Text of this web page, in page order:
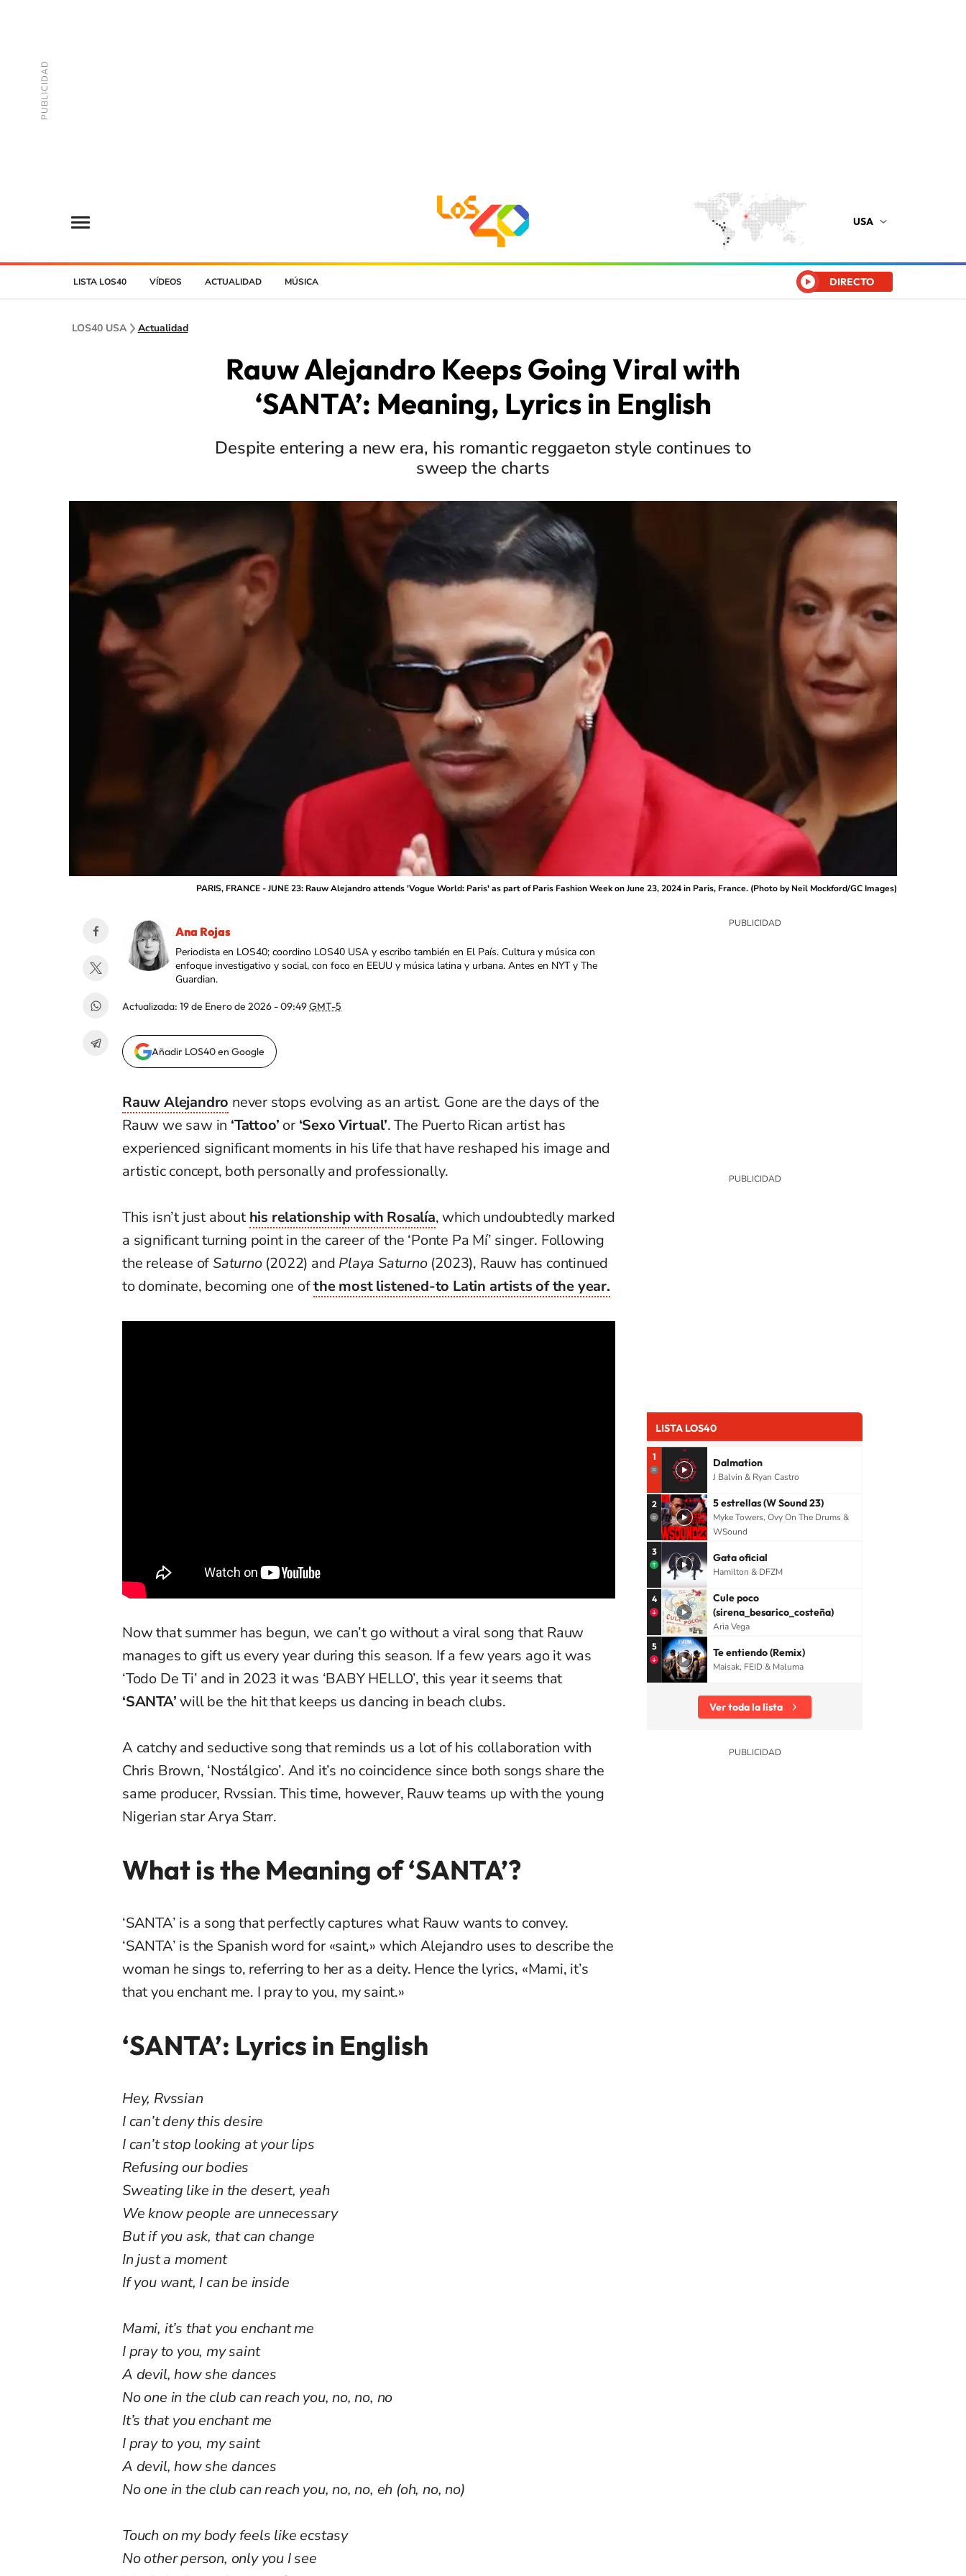
USA
LISTA LOS40 VÍDEOS ACTUALIDAD MÚSICA DIRECTO
LOS40 USA Actualidad
Rauw Alejandro Keeps Going Viral with
‘SANTA’: Meaning, Lyrics in English
Despite entering a new era, his romantic reggaeton style continues to
sweep the charts
PARIS, FRANCE - JUNE 23: Rauw Alejandro attends 'Vogue World: Paris' as part of Paris Fashion Week on June 23, 2024 in Paris, France. (Photo by Neil Mockford/GC Images)
Ana Rojas
Periodista en LOS40; coordino LOS40 USA y escribo también en El País. Cultura y música con
enfoque investigativo y social, con foco en EEUU y música latina y urbana. Antes en NYT y The
Guardian.
Actualizada: 19 de Enero de 2026 - 09:49GMT-5
Añadir LOS40 en Google
Rauw Alejandro never stops evolving as an artist. Gone are the days of the
Rauw we saw in ‘Tattoo’ or ‘Sexo Virtual’. The Puerto Rican artist has
experienced significant moments in his life that have reshaped his image and
artistic concept, both personally and professionally.
This isn’t just about his relationship with Rosalía, which undoubtedly marked
a significant turning point in the career of the ‘Ponte Pa Mí’ singer. Following
the release ofSaturno(2022) and Playa Saturno(2023), Rauw has continued
to dominate, becoming one ofthe most listened-to Latin artists of the year.
Now that summer has begun, we can’t go without a viral song that Rauw
manages to gift us every year during this season. If a few years ago it was
‘Todo De Ti’ and in 2023 it was ‘BABY HELLO’, this year it seems that
‘SANTA’will be the hit that keeps us dancing in beach clubs.
A catchy and seductive song that reminds us a lot of his collaboration with
Chris Brown, ‘Nostálgico’. And it’s no coincidence since both songs share the
same producer, Rvssian. This time, however, Rauw teams up with the young
Nigerian star Arya Starr.
What is the Meaning of ‘SANTA’?
‘SANTA’ is a song that perfectly captures what Rauw wants to convey.
‘SANTA’ is the Spanish word for «saint,» which Alejandro uses to describe the
woman he sings to, referring to her as a deity. Hence the lyrics, «Mami, it’s
that you enchant me. I pray to you, my saint.»
‘SANTA’: Lyrics in English
Hey, Rvssian
I can’t deny this desire
I can’t stop looking at your lips
Refusing our bodies
Sweating like in the desert, yeah
We know people are unnecessary
But if you ask, that can change
In just a moment
If you want, I can be inside
Mami, it’s that you enchant me
I pray to you, my saint
A devil, how she dances
No one in the club can reach you, no, no, no
It’s that you enchant me
I pray to you, my saint
A devil, how she dances
No one in the club can reach you, no, no, eh (oh, no, no)
Touch on my body feels like ecstasy
No other person, only you I see
LISTA LOS40
1 Dalmation
J Balvin & Ryan Castro
2 5 estrellas (W Sound 23)
Myke Towers, Ovy On The Drums &
WSound
3 Gata oficial
Hamilton & DFZM
4
Cule poco
(sirena_besarico_costeña)
Aria Vega
5 Te entiendo (Remix)
Maisak, FEID & Maluma
Ver toda la lista